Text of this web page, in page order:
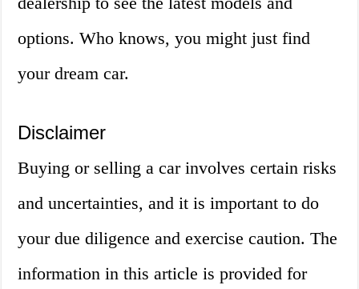
options. Who knows, you might just find
your dream car.
Disclaimer
Buying or selling a car involves certain risks
and uncertainties, and it is important to do
your due diligence and exercise caution. The
information in this article is provided for